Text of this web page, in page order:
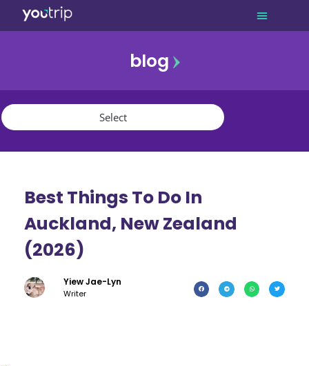
blog
promo
Best Things To Do In
Auckland, New Zealand
(2026)
Yiew Jae-Lyn
Writer